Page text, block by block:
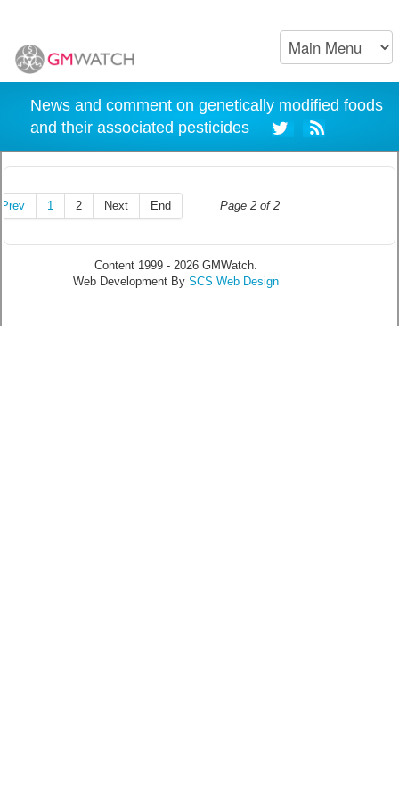
News and comment on genetically modified foods
and their associated pesticides
Page 2 of 2
Prev 1 2 Next End
Content 1999 - 2026 GMWatch.
Web Development By SCS Web Design